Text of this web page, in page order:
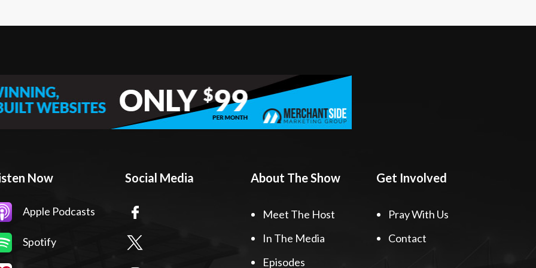
Now
Apple Podcasts
Spotify
Social Media About The Show
Meet The Host
In The Media
Episodes
Get Involved
Pray With Us
Contact